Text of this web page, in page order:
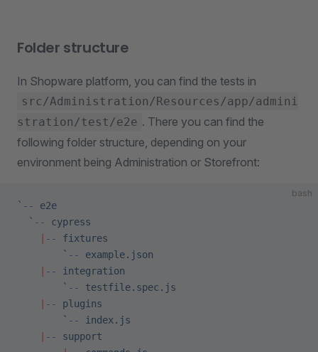
Folder structure
In Shopware platform, you can find the tests in
src/Administration/Resources/app/admini
stration/test/e2e . There you can find the
following folder structure, depending on your
environment being Administration or Storefront:
bash
` --
e2e
  `
--
cypress
--
fixtures
        `
--
example.json
--
integration
        `
--
testfile.spec.js
--
plugins
        `
--
index.js
--
support